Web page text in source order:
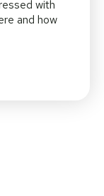
with
and how